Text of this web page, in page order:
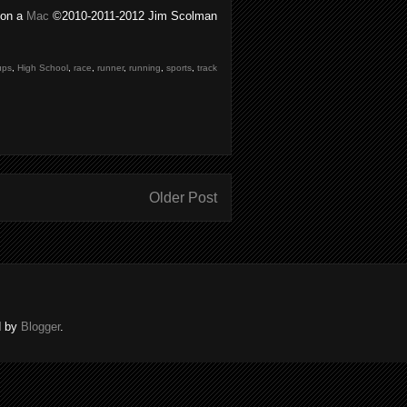
a Mac ©2010-2011-2012 Jim Scolman
High School race runner, running sports track
Older Post
by Blogger.